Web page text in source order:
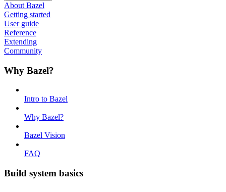
About Bazel
Getting started
User guide
Reference
Extending
Community
Why Bazel?
Intro to Bazel
Why Bazel?
Bazel Vision
FAQ
Build system basics